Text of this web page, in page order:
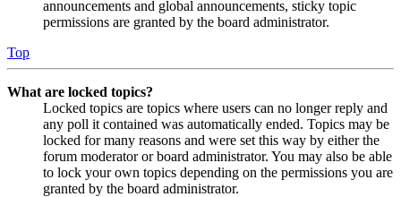
announcements and global announcements, sticky topic
permissions are granted by the board administrator.
Top
What are locked topics?
Locked topics are topics where users can no longer reply and
any poll it contained was automatically ended. Topics may be
locked for many reasons and were set this way by either the
forum moderator or board administrator. You may also be able
to lock your own topics depending on the permissions you are
granted by the board administrator.